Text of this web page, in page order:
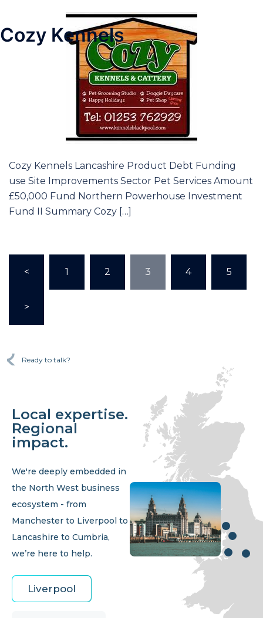
Cozy Kennels
Cozy Kennels Lancashire Product Debt Funding
use Site Improvements Sector Pet Services Amount
£50,000 Fund Northern Powerhouse Investment
Fund II Summary Cozy […]
< 1 2 3 4 5
>
Ready to talk?
Local expertise.
Regional
impact.
We're deeply embedded in
the North West business
ecosystem - from
Manchester to Liverpool to
Lancashire to Cumbria,
we’re here to help.
Liverpool